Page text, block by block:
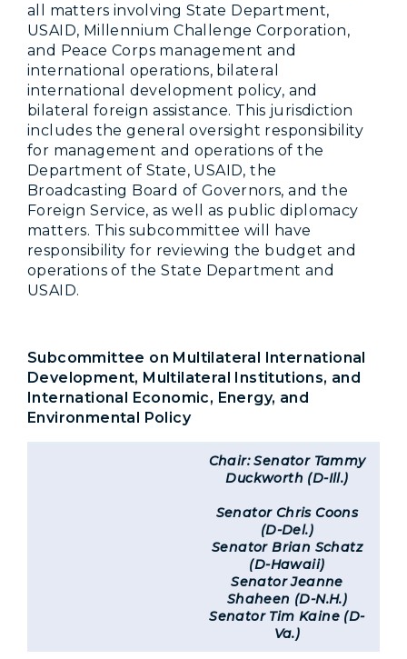
all matters involving State Department,
USAID, Millennium Challenge Corporation,
and Peace Corps management and
international operations, bilateral
international development policy, and
bilateral foreign assistance. This jurisdiction
includes the general oversight responsibility
for management and operations of the
Department of State, USAID, the
Broadcasting Board of Governors, and the
Foreign Service, as well as public diplomacy
matters. This subcommittee will have
responsibility for reviewing the budget and
operations of the State Department and
USAID.
Subcommittee on Multilateral International
Development, Multilateral Institutions, and
International Economic, Energy, and
Environmental Policy
Chair: Senator Tammy
Duckworth (D-Ill.)
Senator Chris Coons
(D-Del.)
Senator Brian Schatz
(D-Hawaii)
Senator Jeanne
Shaheen (D-N.H.)
Senator Tim Kaine (D-
Va.)